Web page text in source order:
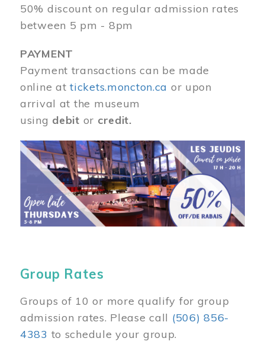
50% discount on regular admission rates
between 5 pm - 8pm
PAYMENT
Payment transactions can be made
online attickets.moncton.ca or upon
arrival at the museum
using debit or credit.
Image
Group Rates
Groups of 10 or more qualify for group
admission rates. Please call (506) 856-
4383 to schedule your group.